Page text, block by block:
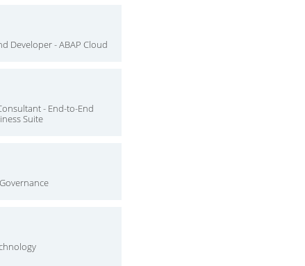
Developer - ABAP Cloud
- End-to-End
Suite